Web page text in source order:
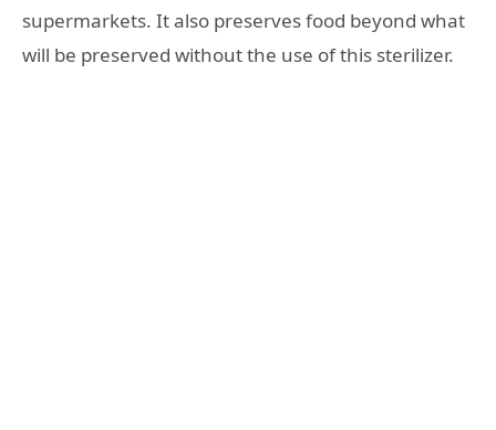
supermarkets. It also preserves food beyond what
will be preserved without the use of this sterilizer.